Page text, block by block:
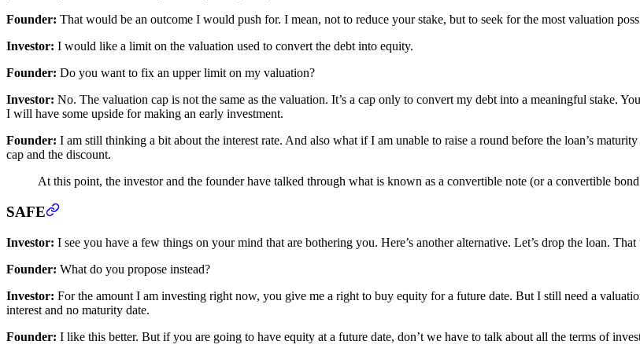
Founder: That would be an outcome I would push for. I mean, not to reduce your stake, but to seek for the most valuation
Investor: I would like a limit on the valuation used to convert the debt into equity.
Founder: Do you want to fix an upper limit on my valuation?
Investor: No. The valuation cap is not the same as the valuation. It’s a cap only to convert my debt into a meaningful stake.
I will have some upside for making an early investment.
Founder: I am still thinking a bit about the interest rate. And also what if I am unable to raise a round before the loan’s
cap and the discount.
At this point, the investor and the founder have talked through what is known as a convertible note (or a convertible
SAFE
Investor: I see you have a few things on your mind that are bothering you. Here’s another alternative. Let’s drop the loan.
Founder: What do you propose instead?
Investor: For the amount I am investing right now, you give me a right to buy equity for a future date. But I still need a
interest and no maturity date.
Founder: I like this better. But if you are going to have equity at a future date, don’t we have to talk about all the terms of